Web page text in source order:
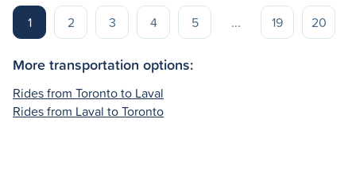
1 2 3 4 5 ... 19 20
More transportation options:
Rides from Toronto to Laval
Rides from Laval to Toronto